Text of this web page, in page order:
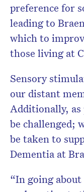
preference for
leading to
which to
those living at
Sensory
our distant
Additionally, as
be challenged;
be taken to
Dementia at
“In going